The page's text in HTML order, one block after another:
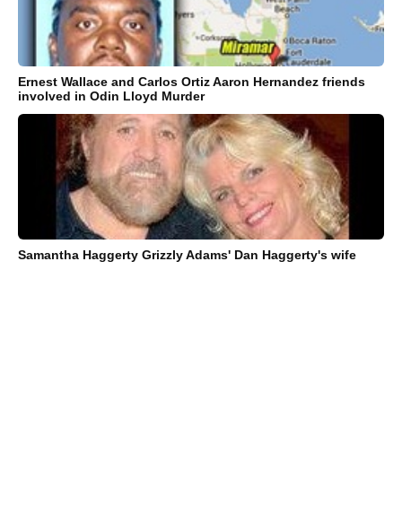
Ernest Wallace and Carlos Ortiz Aaron Hernandez friends
involved in Odin Lloyd Murder
Samantha Haggerty Grizzly Adams' Dan Haggerty's wife